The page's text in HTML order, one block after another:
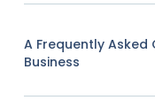
A Frequently Asked
Business